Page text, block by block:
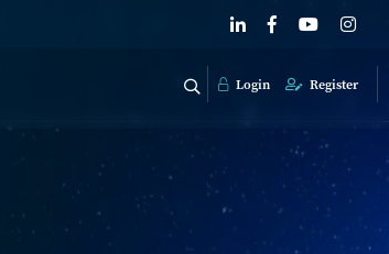
Login Register